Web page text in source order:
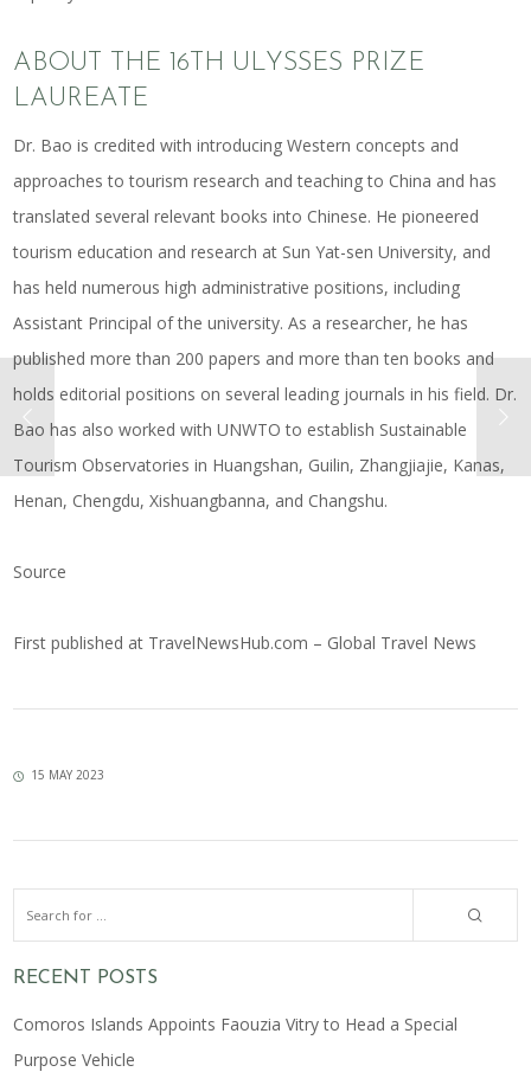
ABOUT THE 16TH ULYSSES PRIZE
LAUREATE
Dr. Bao is credited with introducing Western concepts and
approaches to tourism research and teaching to China and has
translated several relevant books into Chinese. He pioneered
tourism education and research at Sun Yat-sen University, and
has held numerous high administrative positions, including
Assistant Principal of the university. As a researcher, he has
published more than 200 papers and more than ten books and
holds editorial positions on several leading journals in his field. Dr.
Bao has also worked with UNWTO to establish Sustainable
Tourism Observatories in Huangshan, Guilin, Zhangjiajie, Kanas,
Henan, Chengdu, Xishuangbanna, and Changshu.
Source
First published at TravelNewsHub.com – Global Travel News
15 MAY 2023
RECENT POSTS
Comoros Islands Appoints Faouzia Vitry to Head a Special
Purpose Vehicle